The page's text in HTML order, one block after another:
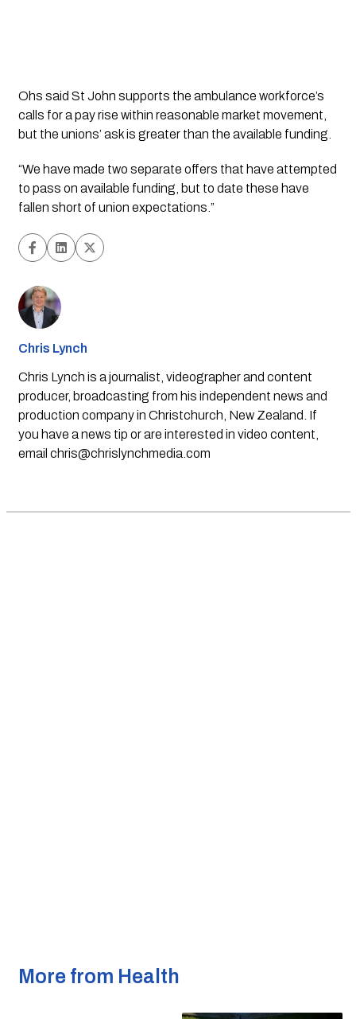
Ohs said St John supports the ambulance workforce’s
calls for a pay rise within reasonable market movement,
but the unions’ ask is greater than the available funding.
“We have made two separate offers that have attempted
to pass on available funding, but to date these have
fallen short of union expectations.”
Chris Lynch
Chris Lynch is a journalist, videographer and content
producer, broadcasting from his independent news and
production company in Christchurch, New Zealand. If
you have a news tip or are interested in video content,
email chris@chrislynchmedia.com
More from Health